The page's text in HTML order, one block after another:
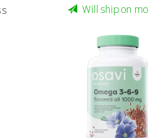
Will ship on